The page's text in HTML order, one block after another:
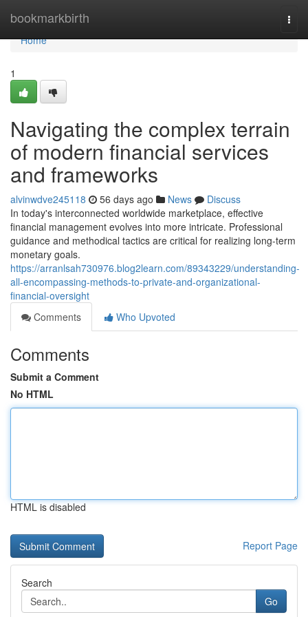
bookmarkbirth
Home
Home
1
Navigating the complex terrain
of modern financial services
and frameworks
alvinwdve245118 56 days ago News
Discuss
In today's interconnected worldwide marketplace, effective
financial management evolves into more intricate. Professional
guidance and methodical tactics are critical for realizing long-term
monetary goals.
https://arranlsah730976.blog2learn.com/89343229/understanding-
all-encompassing-methods-to-private-and-organizational-
financial-oversight
Comments
Who Upvoted
Comments
Submit a Comment
No HTML
HTML is disabled
Report Page
Search
Go